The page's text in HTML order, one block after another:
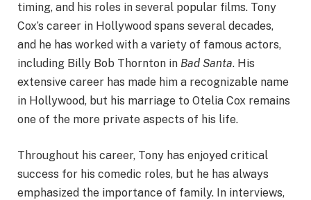
timing, and his roles in several popular films. Tony
Cox’s career in Hollywood spans several decades,
and he has worked with a variety of famous actors,
including Billy Bob Thornton in Bad Santa. His
extensive career has made him a recognizable name
in Hollywood, but his marriage to Otelia Cox remains
one of the more private aspects of his life.
Throughout his career, Tony has enjoyed critical
success for his comedic roles, but he has always
emphasized the importance of family. In interviews,